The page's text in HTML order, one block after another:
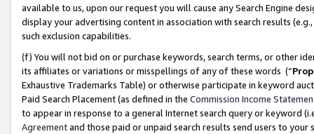
available to us, upon our request you will cause any Search Engine
display your advertising content in association with search results
such exclusion capabilities.
(f) You will not bid on or purchase keywords, search terms, or other
its affiliates or variations or misspellings of any of these words (“
Exhaustive Trademarks Table) or otherwise participate in keyword
Paid Search Placement (as defined in the Commission Income
to appear in response to a general Internet search query or keyword
Agreementand those paid or unpaid search results send users to